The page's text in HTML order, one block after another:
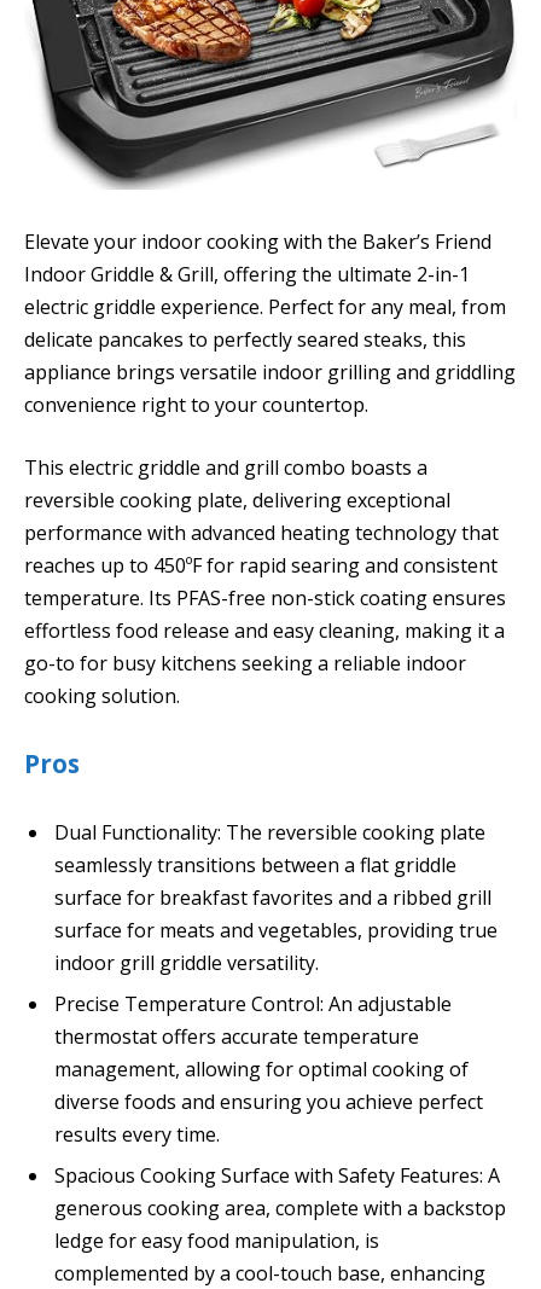
Elevate your indoor cooking with the Baker’s Friend
Indoor Griddle & Grill, offering the ultimate 2-in-1
electric griddle experience. Perfect for any meal, from
delicate pancakes to perfectly seared steaks, this
appliance brings versatile indoor grilling and griddling
convenience right to your countertop.
This electric griddle and grill combo boasts a
reversible cooking plate, delivering exceptional
performance with advanced heating technology that
reaches up to 450ºF for rapid searing and consistent
temperature. Its PFAS-free non-stick coating ensures
effortless food release and easy cleaning, making it a
go-to for busy kitchens seeking a reliable indoor
cooking solution.
Pros
Dual Functionality: The reversible cooking plate
seamlessly transitions between a flat griddle
surface for breakfast favorites and a ribbed grill
surface for meats and vegetables, providing true
indoor grill griddle versatility.
Precise Temperature Control: An adjustable
thermostat offers accurate temperature
management, allowing for optimal cooking of
diverse foods and ensuring you achieve perfect
results every time.
Spacious Cooking Surface with Safety Features: A
generous cooking area, complete with a backstop
ledge for easy food manipulation, is
complemented by a cool-touch base, enhancing